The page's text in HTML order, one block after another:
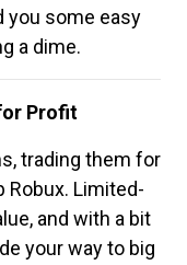
you some easy
a dime.
Profit
trading them for
Robux. Limited-
and with a bit
your way to big